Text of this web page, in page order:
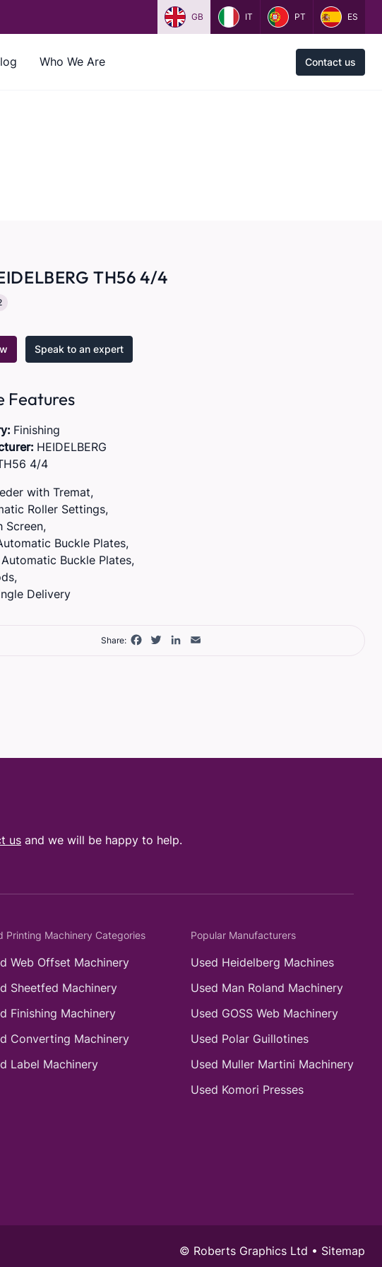
GB IT PT ES
Who We Are Contact us
TH56 4/4
Speak to an expert
Features
Finishing
HEIDELBERG
4/4
with Tremat,
Roller Settings,
Screen,
Buckle Plates,
Buckle Plates,
Delivery
Share: Facebook
TwitterLinkedIn
us and we will be happy to help.
Printing Machinery Categories
Web Offset Machinery
Sheetfed Machinery
Finishing Machinery
Converting Machinery
Label Machinery
Popular Manufacturers
Used Heidelberg Machines
Used Man Roland Machinery
Used GOSS Web Machinery
Used Polar Guillotines
Used Muller Martini Machinery
Used Komori Presses
© Roberts Graphics Ltd • Sitemap